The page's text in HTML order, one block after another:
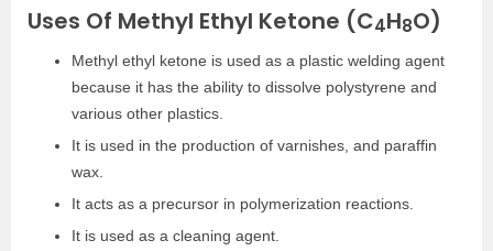
Uses Of Methyl Ethyl Ketone (C4H8O)
Methyl ethyl ketone is used as a plastic welding agent
because it has the ability to dissolve polystyrene and
various other plastics.
It is used in the production of varnishes, and paraffin
wax.
It acts as a precursor in polymerization reactions.
It is used as a cleaning agent.